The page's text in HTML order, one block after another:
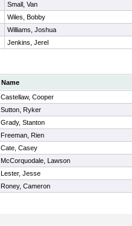
Small, Van
Wiles, Bobby
Williams, Joshua
Jenkins, Jerel
Name
Castellaw, Cooper
Sutton, Ryker
Grady, Stanton
Freeman, Rien
Cate, Casey
McCorquodale, Lawson
Lester, Jesse
Roney, Cameron